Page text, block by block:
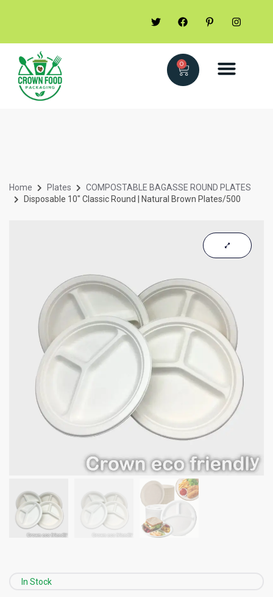
0
Home Plates
COMPOSTABLE BAGASSE ROUND PLATES
Disposable 10″ Classic Round | Natural Brown Plates/500
In Stock